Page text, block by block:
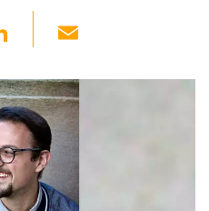
Li
k
e
dI
n
ail